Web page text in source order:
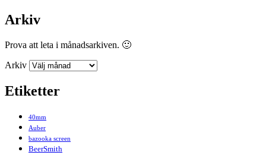
Arkiv
Prova att leta i månadsarkiven. 🙂
Arkiv
Etiketter
40mm
Auber
bazooka screen
BeerSmith